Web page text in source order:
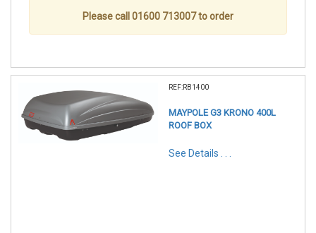
Please call 01600 713007 to order
REF:RB1400
MAYPOLE G3 KRONO 400L
ROOF BOX
See Details . . .